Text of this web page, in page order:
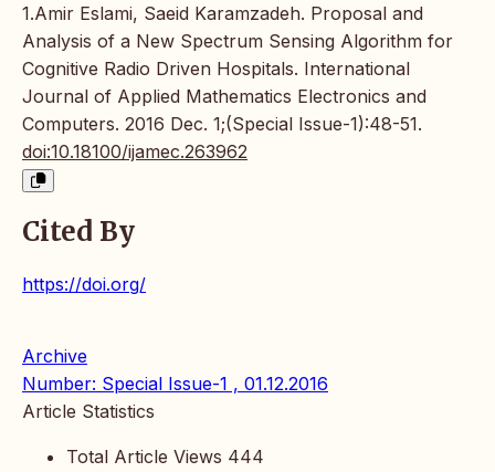
1.Amir Eslami, Saeid Karamzadeh. Proposal and
Analysis of a New Spectrum Sensing Algorithm for
Cognitive Radio Driven Hospitals. International
Journal of Applied Mathematics Electronics and
Computers. 2016 Dec. 1;(Special Issue-1):48-51.
doi:10.18100/ijamec.263962
Cited By
https://doi.org/
Archive
Number: Special Issue-1 , 01.12.2016
Article Statistics
Total Article Views 444